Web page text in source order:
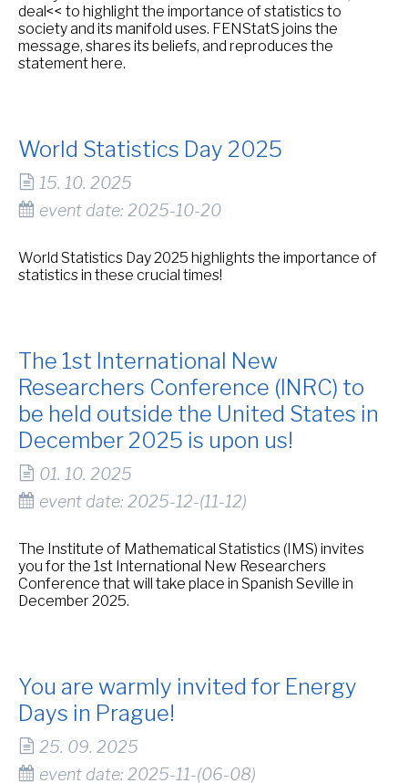
deal<< to highlight the importance of statistics to
society and its manifold uses. FENStatS joins the
message, shares its beliefs, and reproduces the
statement here.
World Statistics Day 2025
15. 10. 2025
event date: 2025-10-20
World Statistics Day 2025 highlights the importance of
statistics in these crucial times!
The 1st International New
Researchers Conference (INRC) to
be held outside the United States in
December 2025 is upon us!
01. 10. 2025
event date: 2025-12-(11-12)
The Institute of Mathematical Statistics (IMS) invites
you for the 1st International New Researchers
Conference that will take place in Spanish Seville in
December 2025.
You are warmly invited for Energy
Days in Prague!
25. 09. 2025
event date: 2025-11-(06-08)